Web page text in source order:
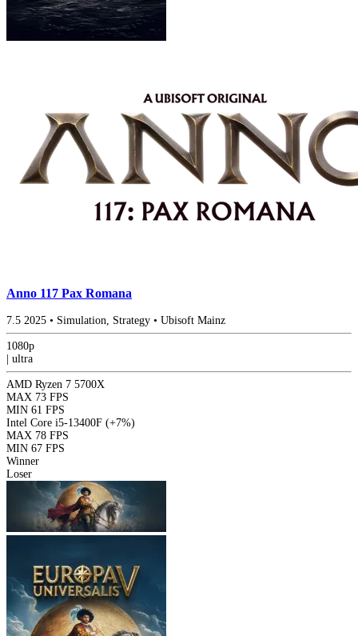
Anno 117 Pax Romana
7.5 2025 • Simulation, Strategy • Ubisoft Mainz
1080p
ultra
AMD Ryzen 7 5700X
MAX 73 FPS
MIN 61 FPS
Intel Core i5-13400F (+7%)
MAX 78 FPS
MIN 67 FPS
Winner
Loser